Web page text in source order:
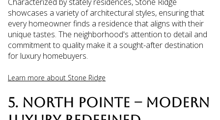
showcases a variety of architectural styles, ensuring that
every homeowner finds a residence that aligns with their
unique tastes. The neighborhood's attention to detail and
commitment to quality make it a sought-after destination
for luxury homebuyers.
Learn more about Stone Ridge
5. NORTH POINTE – MODERN